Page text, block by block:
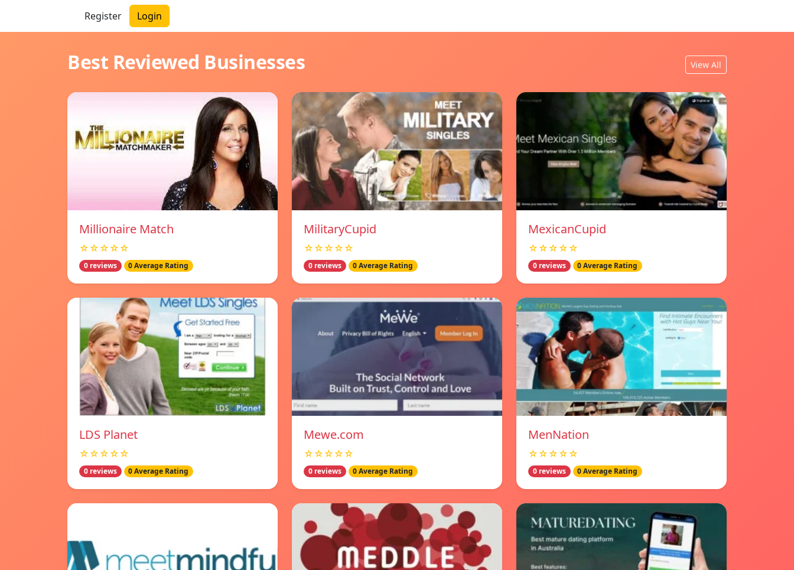
Register Login
Best Reviewed Businesses View All
Millionaire Match
☆☆☆☆☆
0 reviews 0 Average Rating
MilitaryCupid
☆☆☆☆☆
0 reviews 0 Average Rating
MexicanCupid
☆☆☆☆☆
0 reviews 0 Average Rating
LDS Planet
☆☆☆☆☆
0 reviews 0 Average Rating
Mewe.com
☆☆☆☆☆
0 reviews 0 Average Rating
MenNation
☆☆☆☆☆
0 reviews 0 Average Rating